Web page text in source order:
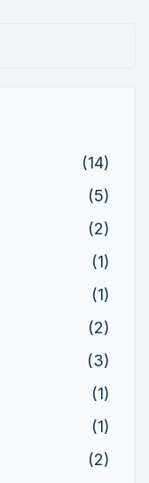
(14)
(5)
(2)
(1)
(1)
(2)
(3)
(1)
(1)
(2)